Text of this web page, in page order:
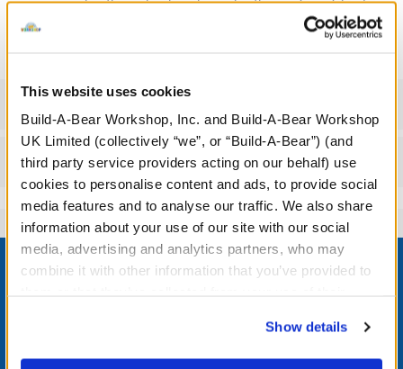
This website uses cookies
Build-A-Bear Workshop, Inc. and Build-A-Bear Workshop
UK Limited (collectively “we”, or “Build-A-Bear”) (and
third party service providers acting on our behalf) use
cookies to personalise content and ads, to provide social
media features and to analyse our traffic. We also share
information about your use of our site with our social
media, advertising and analytics partners, who may
combine it with other information that you’ve provided to
website, you: (i) direct us to disclose your personal
information to these service providers for those
Show details
dressed in this T-shirt so they have an adorable reminder.
Reviews
Footer